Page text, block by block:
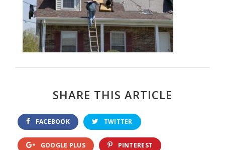
SHARE THIS ARTICLE
FACEBOOK TWITTER
GOOGLE PLUS PINTEREST